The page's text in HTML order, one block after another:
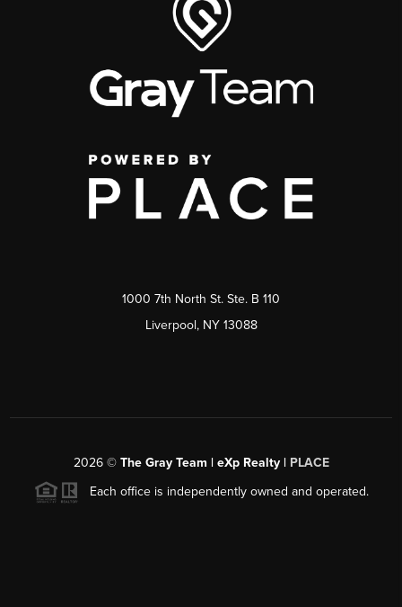
1000 7th North St. Ste. B 110
Liverpool, NY 13088
2026© The Gray Team | eXp Realty | PLACE
Each office is independently owned and operated.